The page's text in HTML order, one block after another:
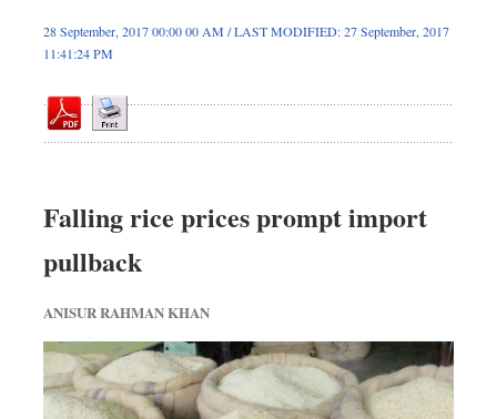
28 September, 2017 00:00 00 AM / LAST MODIFIED: 27 September, 2017
11:41:24 PM
Falling rice prices prompt import
pullback
ANISUR RAHMAN KHAN